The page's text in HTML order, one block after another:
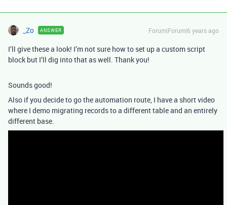
_Zo ANSWER Forum|Forum|6 years ago
I’ll give these a look! I’m not sure how to set up a custom script
block but I’ll dig into that as well. Thank you!
Sounds good!
Also if you decide to go the automation route, I have a short video
where I demo migrating records to a different table and an entirely
different base.